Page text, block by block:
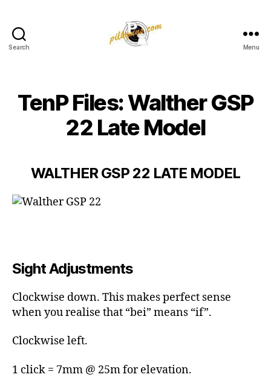
Search Menu
TenP Files: Walther GSP
22 Late Model
WALTHER GSP 22 LATE MODEL
Sight Adjustments
Clockwise down. This makes perfect sense
when you realise that “bei” means “if”.
Clockwise left.
1 click = 7mm @ 25m for elevation.